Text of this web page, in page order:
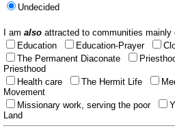
Undecided
I am also attracted to communities
Education
Education-Prayer
The Permanent Diaconate
Priesthood
Health care
The Hermit Life
Movement
Missionary work, serving the poor
Land